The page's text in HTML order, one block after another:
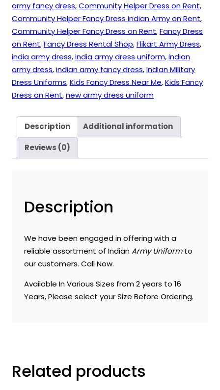
army fancy dress,Community Helper Dress on Rent,
Community Helper Fancy Dress Indian Army on Rent,
Community Helper Fancy Dress on Rent,Fancy Dress
on Rent,Fancy Dress Rental Shop,Flikart Army Dress,
india army dress,india army dress uniform,indian
army dress,indian army fancy dress,Indian Military
Dress Uniforms,Kids Fancy Dress Near Me,Kids Fancy
Dress on Rent,new army dress uniform
Description Additional information
Reviews (0)
Description
We have been engaged in offering with a
reliable assortment of IndianArmy Uniformto
our customers. Call Now.
Available In Various Sizes from 2 years to 16
Years, Please select your Size Before Ordering.
Related products